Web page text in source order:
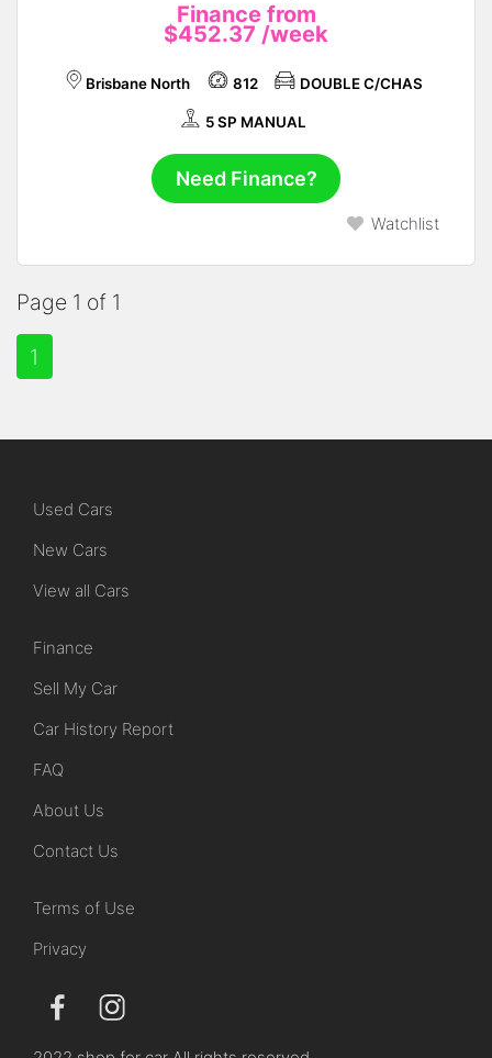
Finance from
$452.37 /week
Brisbane North 812 DOUBLE C/CHAS
5 SP MANUAL
Need Finance?
Watchlist
Page 1 of 1
1
Used Cars
New Cars
View all Cars
Finance
Sell My Car
Car History Report
FAQ
About Us
Contact Us
Terms of Use
Privacy